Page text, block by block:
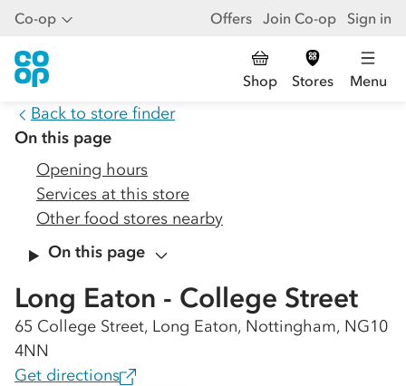
Co-op Offers Join Co-op Sign in
Shop Stores Menu
Back to store finder
On this page
Opening hours
Services at this store
Other food stores nearby
On this page
Long Eaton - College Street
65 College Street, Long Eaton, Nottingham, NG10
4NN
Get directions